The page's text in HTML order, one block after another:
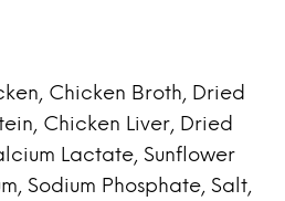
Chicken Broth, Dried
Chicken Liver, Dried
Lactate, Sunflower
Sodium Phosphate, Salt,